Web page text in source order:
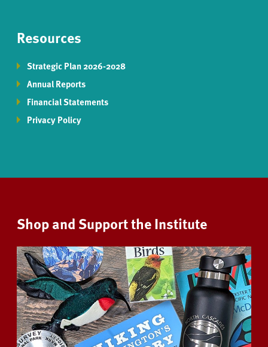
Resources
Strategic Plan 2026-2028
Annual Reports
Financial Statements
Privacy Policy
Shop and Support the Institute